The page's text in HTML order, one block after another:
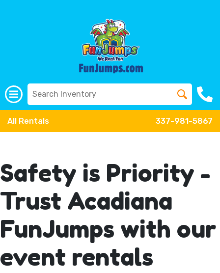
All Rentals 337-981-5867
Safety is Priority -
Trust Acadiana
FunJumps with our
event rentals